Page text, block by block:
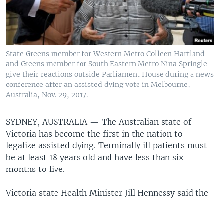
State Greens member for Western Metro Colleen Hartland
and Greens member for South Eastern Metro Nina Springle
give their reactions outside Parliament House during a news
conference after an assisted dying vote in Melbourne,
Australia, Nov. 29, 2017.
SYDNEY, AUSTRALIA — The Australian state of
Victoria has become the first in the nation to
legalize assisted dying. Terminally ill patients must
be at least 18 years old and have less than six
months to live.
Victoria state Health Minister Jill Hennessy said the